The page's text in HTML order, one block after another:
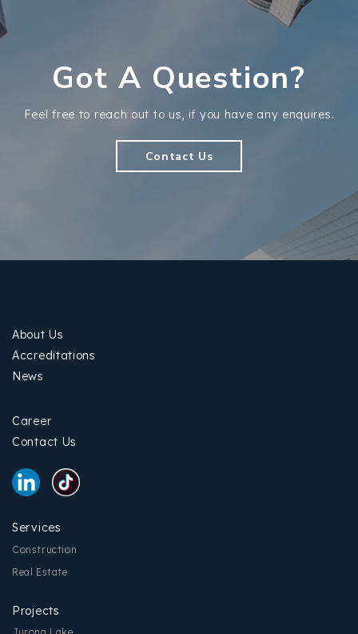
Got A Question?
Feel free to reach out to us, if you have any enquires.
Contact Us
About Us
Accreditations
News
Career
Contact Us
Services
Construction
Real Estate
Projects